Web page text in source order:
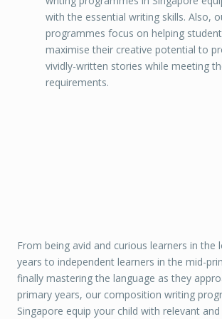
with the essential writing skills. Also,
programmes focus on helping
maximise their creative potential to
vividly-written stories while meeting
requirements.
From being avid and curious learners in the
years to independent learners in the mid-
finally mastering the language as they
primary years, our composition writing
Singapore equip your child with relevant